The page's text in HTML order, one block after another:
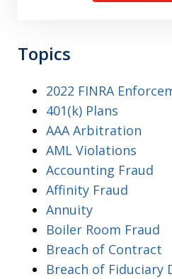
Topics
2022 FINRA
401(k) Plans
AAA Arbitration
AML Violations
Accounting Fraud
Affinity Fraud
Annuity
Boiler Room Fraud
Breach of Contract
Breach of Fiduciary